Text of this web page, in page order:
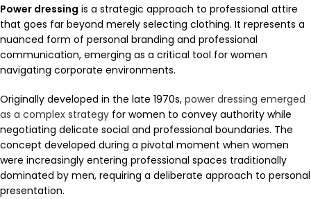
Power dressing is a strategic approach to professional attire
that goes far beyond merely selecting clothing. It represents a
nuanced form of personal branding and professional
communication, emerging as a critical tool for women
navigating corporate environments.
Originally developed in the late 1970s, power dressing emerged
as a complex strategy for women to convey authority while
negotiating delicate social and professional boundaries. The
concept developed during a pivotal moment when women
were increasingly entering professional spaces traditionally
dominated by men, requiring a deliberate approach to personal
presentation.